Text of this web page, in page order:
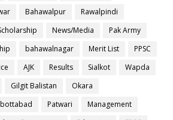
Bahawalpur
Rawalpindi
News/Media
Pak Army
bahawalnagar Merit List
PPSC
AJK Results Sialkot
Wapda
Gilgit Balistan
Okara
Patwari
Management